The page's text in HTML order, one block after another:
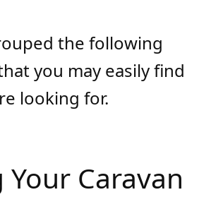
the following
you may easily find
looking for.
Your Caravan